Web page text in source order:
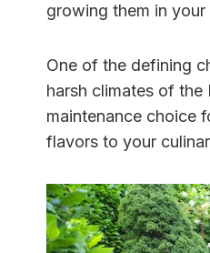
growing them in your
One of the defining
harsh climates of
maintenance choice
flavors to your